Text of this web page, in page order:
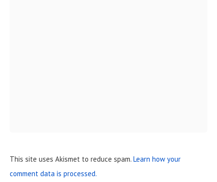
This site uses Akismet to reduce spam. Learn how your
comment data is processed.